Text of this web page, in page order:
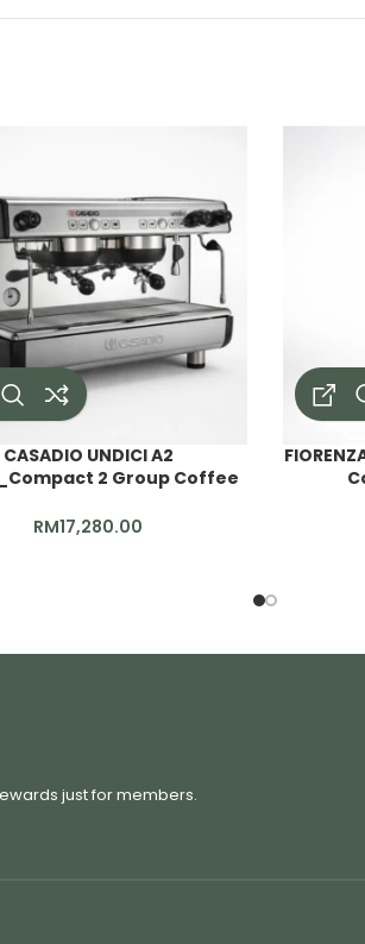
CASADIO UNDICI A2
2 Group Coffee
RM17,280.00
just for members.